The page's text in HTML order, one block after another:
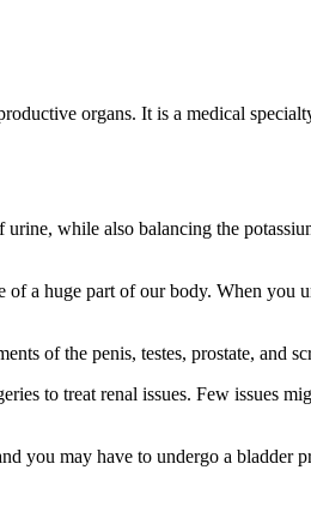
organs. It is a medical
while also balancing the
a huge part of our body. When you
of the penis, testes, prostate, and
to treat renal issues. Few issues
you may have to undergo a bladder